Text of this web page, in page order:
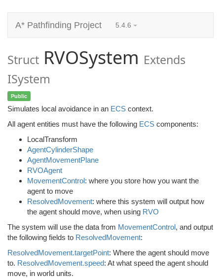
A* Pathfinding Project 5.4.6
Struct RVOSystem Extends
ISystem
Public
Simulates local avoidance in an ECS context.
All agent entities must have the following ECS components:
LocalTransform
AgentCylinderShape
AgentMovementPlane
RVOAgent
MovementControl: where you store how you want the
agent to move
ResolvedMovement: where this system will output how
the agent should move, when using RVO
The system will use the data from MovementControl, and output
the following fields to ResolvedMovement:
ResolvedMovement.targetPoint: Where the agent should move
to. ResolvedMovement.speed: At what speed the agent should
move, in world units.